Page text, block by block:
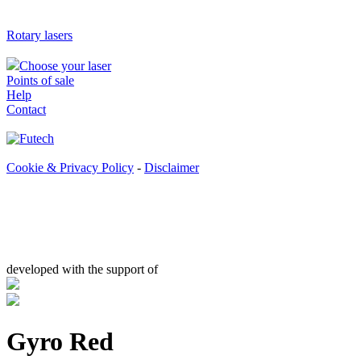
Rotary lasers
Choose your laser
Points of sale
Help
Contact
Cookie & Privacy Policy - Disclaimer
developed with the support of
Gyro Red